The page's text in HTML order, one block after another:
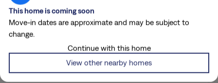
Costs & Conveniences
Breakdown
This home is coming soon
Move-in dates are approximate and may be subject to
change.
View other nearby homes
Continue with this home